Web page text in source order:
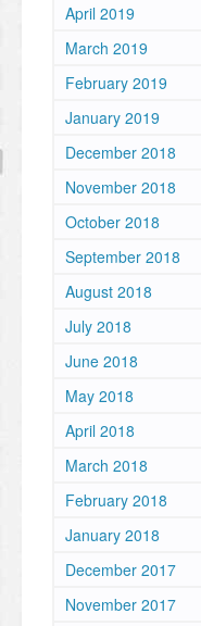
April 2019
March 2019
February 2019
January 2019
December 2018
November 2018
October 2018
September 2018
August 2018
July 2018
June 2018
May 2018
April 2018
March 2018
February 2018
January 2018
December 2017
November 2017